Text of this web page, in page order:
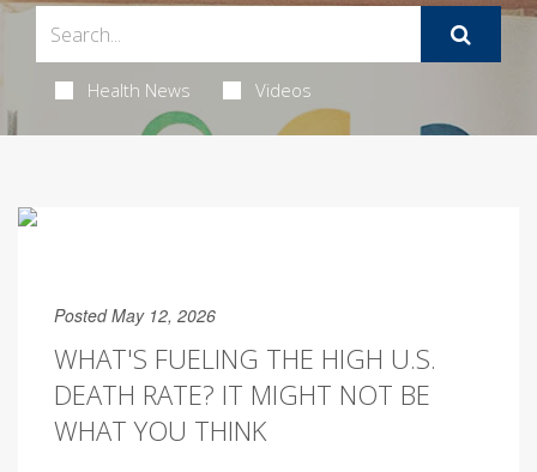
Health News Videos
Posted May 12, 2026
WHAT'S FUELING THE HIGH U.S.
DEATH RATE? IT MIGHT NOT BE
WHAT YOU THINK